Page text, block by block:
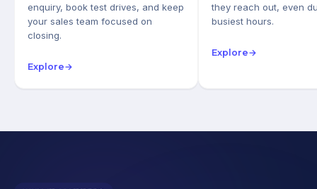
enquiry, book test drives, and keep
your sales team focused on
closing.
Explore→
they reach out, even
busiest hours.
Explore→